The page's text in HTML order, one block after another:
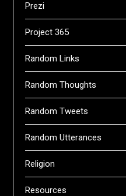
Prezi
Project 365
Random Links
Random Thoughts
Random Tweets
Random Utterances
Religion
Resources